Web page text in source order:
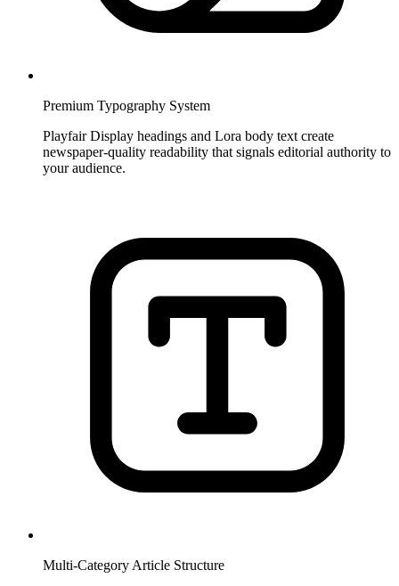
Premium Typography System
Playfair Display headings and Lora body text create
newspaper-quality readability that signals editorial authority to
your audience.
Multi-Category Article Structure